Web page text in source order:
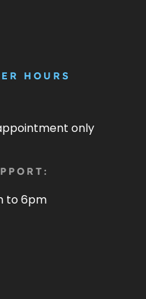
HOURS
only
to 6pm